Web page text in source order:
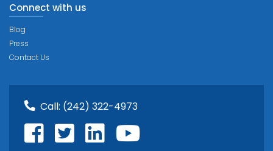
Connect with us
Blog
Press
Contact Us
Call: (242) 322-4973